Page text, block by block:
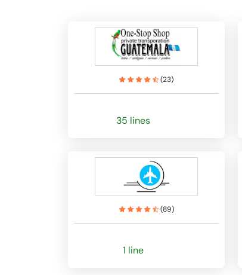
(23)
35 lines
(89)
1 line